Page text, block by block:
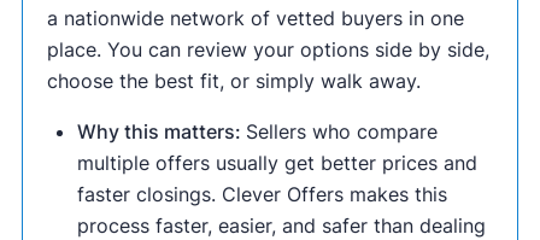
a nationwide network of vetted buyers in one
place. You can review your options side by side,
choose the best fit, or simply walk away.
Why this matters: Sellers who compare
multiple offers usually get better prices and
faster closings. Clever Offers makes this
process faster, easier, and safer than dealing